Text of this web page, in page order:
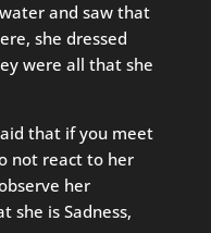
and saw that
she dressed
were all that she
that if you meet
not react to her
her
she is Sadness,